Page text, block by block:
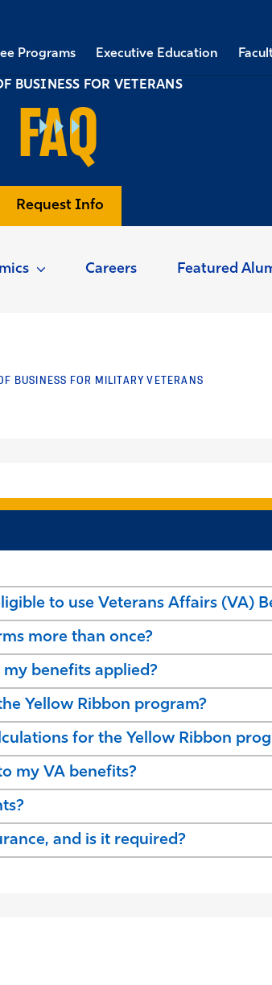
Programs Executive Education
BUSINESS FOR VETERANS
FAQ
Request Info
Careers Featured
BUSINESS FOR MILITARY VETERANS
to use Veterans Affairs (VA)
more than once?
benefits applied?
Yellow Ribbon program?
for the Yellow Ribbon
my VA benefits?
and is it required?